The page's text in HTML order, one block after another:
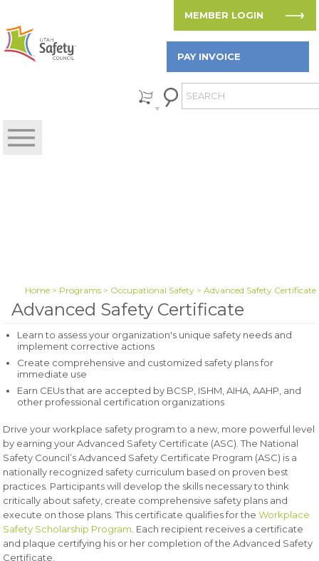
MEMBER LOGIN
PAY INVOICE
Home> Programs> Occupational Safety> Advanced Safety Certificate
Advanced Safety Certificate
Learn to assess your organization's unique safety needs and
implement corrective actions
Create comprehensive and customized safety plans for
immediate use
Earn CEUs that are accepted by BCSP, ISHM, AIHA, AAHP, and
other professional certification organizations
Drive your workplace safety program to a new, more powerful level
by earning your Advanced Safety Certificate (ASC). The National
Safety Council’s Advanced Safety Certificate Program (ASC) is a
nationally recognized safety curriculum based on proven best
practices. Participants will develop the skills necessary to think
critically about safety, create comprehensive safety plans and
execute on those plans. This certificate qualifies for theWorkplace
Safety Scholarship Program . Each recipient receives a certificate
and plaque certifying his or her completion of the Advanced Safety
Certificate.